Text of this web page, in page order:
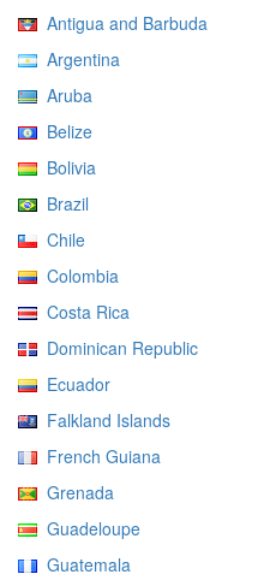
Antigua and Barbuda
Argentina
Aruba
Belize
Bolivia
Brazil
Chile
Colombia
Costa Rica
Dominican Republic
Ecuador
Falkland Islands
French Guiana
Grenada
Guadeloupe
Guatemala